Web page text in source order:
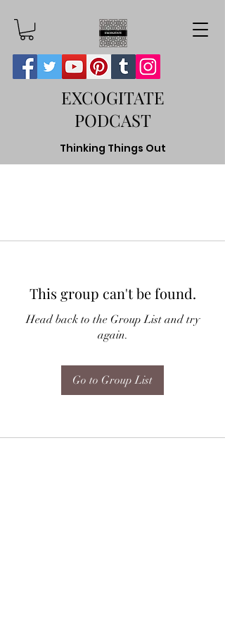
EXCOGITATE
PODCAST
Thinking Things Out
This group can't be found.
Head back to the Group List and try
again.
Go to Group List